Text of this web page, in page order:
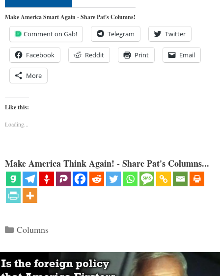
Make America Smart Again - Share Pat's Columns!
Comment on Gab! Telegram Twitter
Facebook Reddit Print Email
More
Like this:
Loading...
Make America Think Again! - Share Pat's Columns...
Categories
Columns